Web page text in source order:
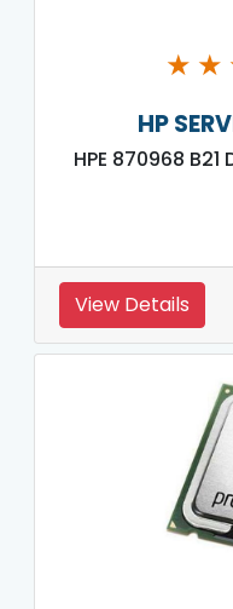
★ ★
HP
HPE 870968 B21
View Details